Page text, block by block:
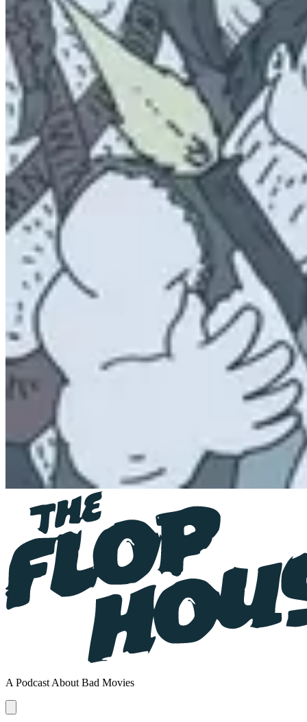
A Podcast About Bad Movies